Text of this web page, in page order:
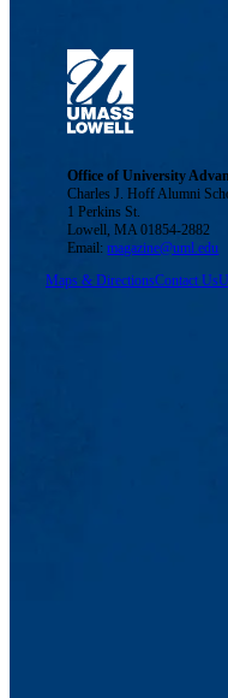
Office of University
Charles J. Hoff Alumni
1 Perkins St.
Lowell, MA 01854-2882
Email:magazine@uml.edu
Maps & DirectionsContact Us